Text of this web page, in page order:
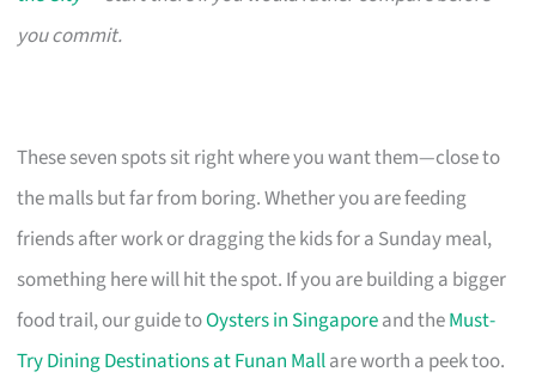
you commit.
These seven spots sit right where you want them—close to
the malls but far from boring. Whether you are feeding
friends after work or dragging the kids for a Sunday meal,
something here will hit the spot. If you are building a bigger
food trail, our guide toOysters in Singaporeand theMust-
Try Dining Destinations at Funan Mallare worth a peek too.